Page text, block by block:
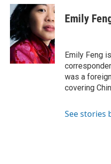
c
e
b
o
o
k
n
e
d
I
n
a
i
l
Emily
Emily Feng
was a
covering
See stories